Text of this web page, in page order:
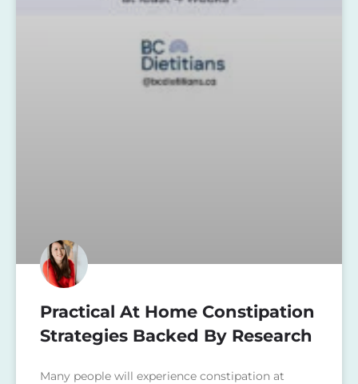
Practical At Home Constipation
Strategies Backed By Research
Many people will experience constipation at